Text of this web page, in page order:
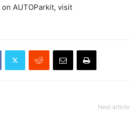
AUTOParkit, visit
Next article